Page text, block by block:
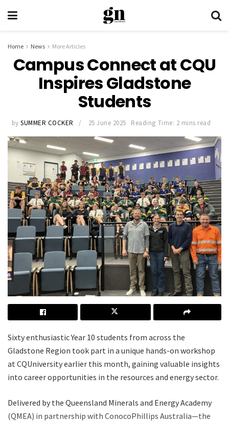
Home News More Articles
Campus Connect at CQU
Inspires Gladstone
Students
by SUMMER COCKER 25 June 2025 Reading Time: 2 mins read
Sixty enthusiastic Year 10 students from across the
Gladstone Region took part in a unique hands-on workshop
at CQUniversity earlier this month, gaining valuable insights
into career opportunities in the resources and energy sector.
Delivered by the Queensland Minerals and Energy Academy
(QMEA) in partnership with ConocoPhillips Australia—the